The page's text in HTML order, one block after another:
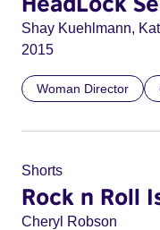
Shay Kuehlmann,
2015
Woman Director
Shorts
Rock n Roll
Cheryl Robson